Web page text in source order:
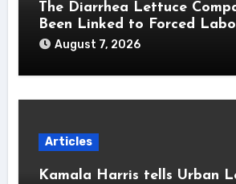
The Diarrhea Lettuce
Been Linked to Forced
August 7, 2026
Articles
Kamala Harris tells Urban